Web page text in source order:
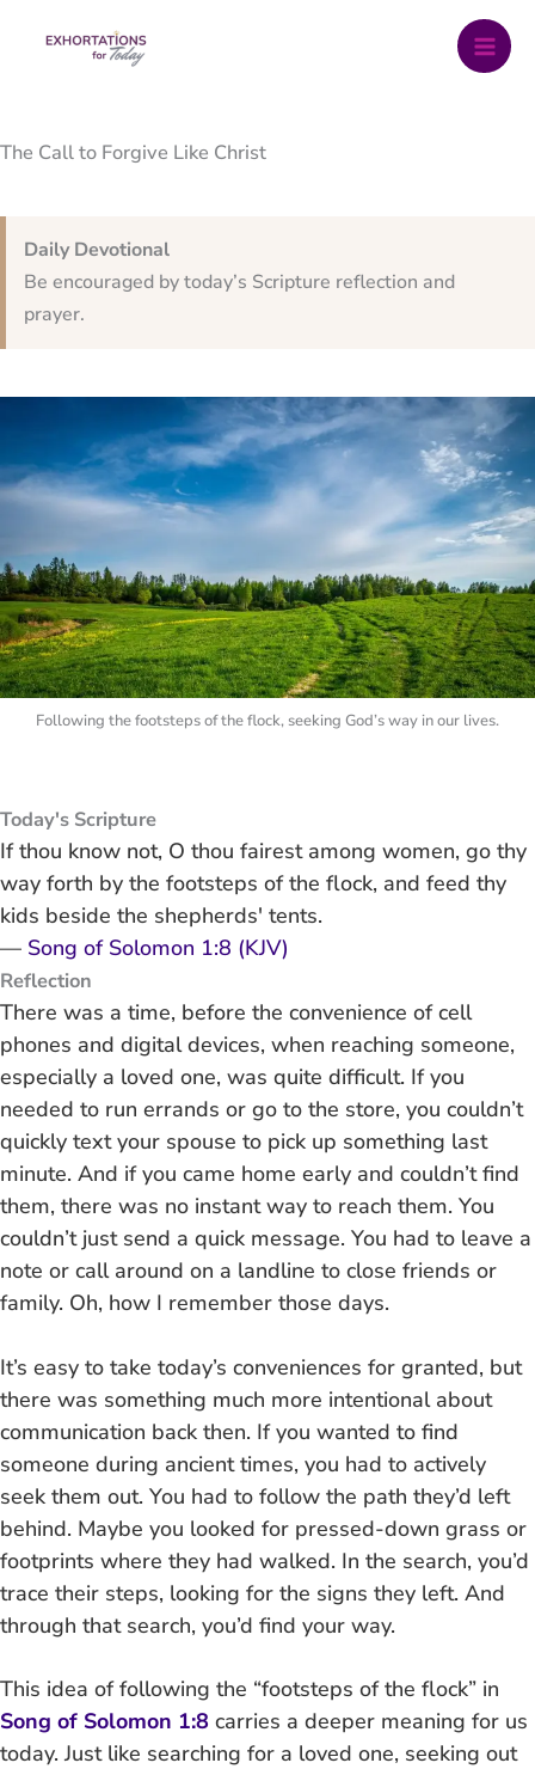
The Call to Forgive Like Christ
Daily Devotional
Be encouraged by today’s Scripture reflection and
prayer.
Following the footsteps of the flock, seeking God’s way in our lives.
Today's Scripture
If thou know not, O thou fairest among women, go thy
way forth by the footsteps of the flock, and feed thy
kids beside the shepherds' tents.
— Song of Solomon 1:8 (KJV)
Reflection
There was a time, before the convenience of cell
phones and digital devices, when reaching someone,
especially a loved one, was quite difficult. If you
needed to run errands or go to the store, you couldn’t
quickly text your spouse to pick up something last
minute. And if you came home early and couldn’t find
them, there was no instant way to reach them. You
couldn’t just send a quick message. You had to leave a
note or call around on a landline to close friends or
family. Oh, how I remember those days.
It’s easy to take today’s conveniences for granted, but
there was something much more intentional about
communication back then. If you wanted to find
someone during ancient times, you had to actively
seek them out. You had to follow the path they’d left
behind. Maybe you looked for pressed-down grass or
footprints where they had walked. In the search, you’d
trace their steps, looking for the signs they left. And
through that search, you’d find your way.
This idea of following the “footsteps of the flock” in
Song of Solomon 1:8 carries a deeper meaning for us
today. Just like searching for a loved one, seeking out